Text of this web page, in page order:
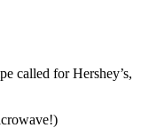
called for Hershey’s,